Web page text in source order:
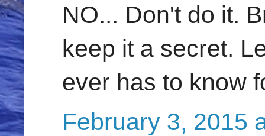
NO... Don't do it.
keep it a secret.
ever has to know
February 3, 2015